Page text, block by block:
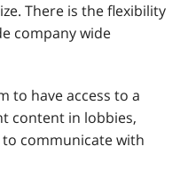
There is the flexibility
company wide
to have access to a
content in lobbies,
communicate with